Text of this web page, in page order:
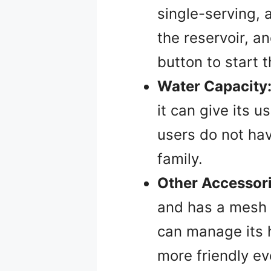
single-serving,
the reservoir,
button to start
Water Capacity:
it can give its
users do not
family.
Other
and has a
can manage its
more friendly